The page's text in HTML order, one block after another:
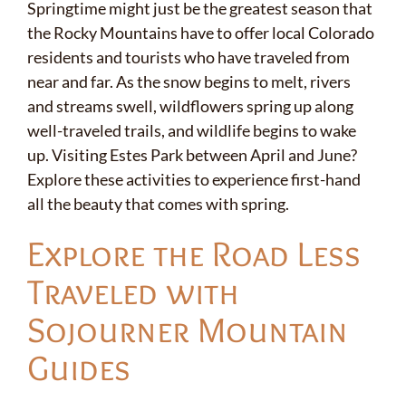
Springtime might just be the greatest season that
the Rocky Mountains have to offer local Colorado
residents and tourists who have traveled from
near and far. As the snow begins to melt, rivers
and streams swell, wildflowers spring up along
well-traveled trails, and wildlife begins to wake
up. Visiting Estes Park between April and June?
Explore these activities to experience first-hand
all the beauty that comes with spring.
Explore the Road Less
Traveled with
Sojourner Mountain
Guides